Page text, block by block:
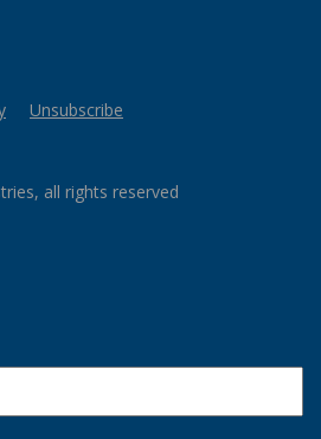
Unsubscribe
all rights reserved